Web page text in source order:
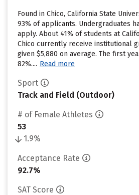
Found in Chico, California State
93% of applicants. Undergraduates
apply. About 41% of students at
Chico currently receive institutional
given $5,880 on average. The first
82%.... Read more
Sport
Track and Field (Outdoor)
# of Female Athletes
53
1.9%
Acceptance Rate
92.7%
SAT Score